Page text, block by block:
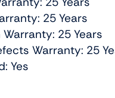
25 Years
25 Years
Warranty: 25
Yes